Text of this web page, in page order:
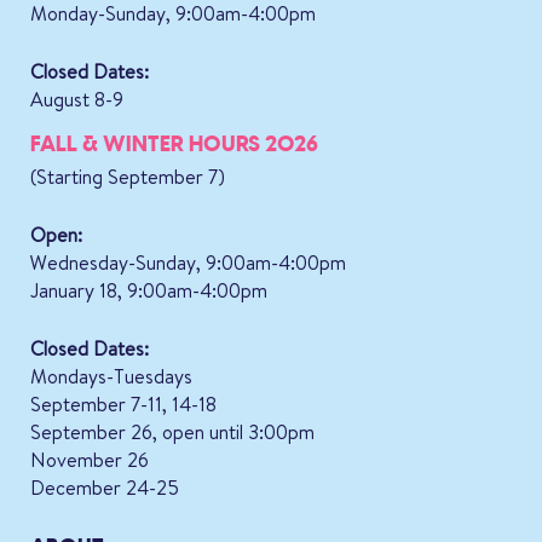
Monday-Sunday, 9:00am-4:00pm
Closed Dates:
August 8-9
FALL & WINTER HOURS 2026
(Starting September 7)
Open:
Wednesday-Sunday, 9:00am-4:00pm
January 18, 9:00am-4:00pm
Closed Dates:
Mondays-Tuesdays
September 7-11, 14-18
September 26, open until 3:00pm
November 26
December 24-25